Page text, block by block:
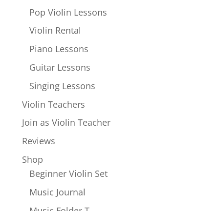
Pop Violin Lessons
Violin Rental
Piano Lessons
Guitar Lessons
Singing Lessons
Violin Teachers
Join as Violin Teacher
Reviews
Shop
Beginner Violin Set
Music Journal